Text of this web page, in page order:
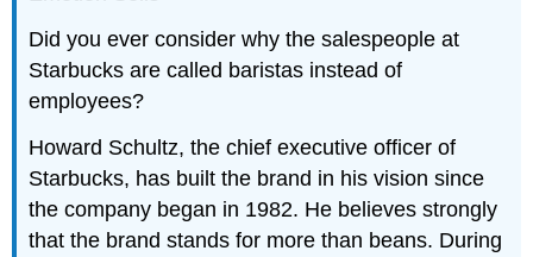
Did you ever consider why the salespeople at
Starbucks are called baristas instead of
employees?
Howard Schultz, the chief executive officer of
Starbucks, has built the brand in his vision since
the company began in 1982. He believes strongly
that the brand stands for more than beans. During